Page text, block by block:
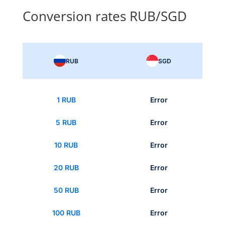
Conversion rates RUB/SGD
RUB SGD
1 RUB Error
5 RUB Error
10 RUB Error
20 RUB Error
50 RUB Error
100 RUB Error